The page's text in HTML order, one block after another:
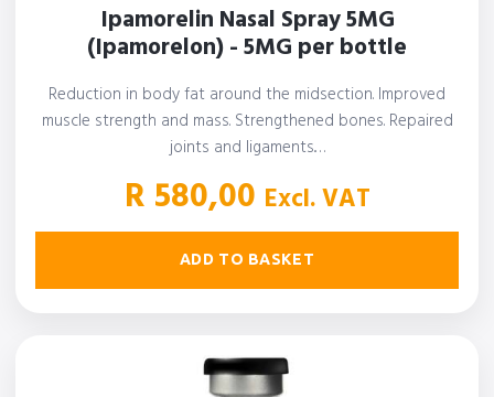
Ipamorelin Nasal Spray 5MG
(Ipamorelon) - 5MG per bottle
Reduction in body fat around the midsection. Improved
muscle strength and mass. Strengthened bones. Repaired
joints and ligaments.…
R 580,00 Excl. VAT
ADD TO BASKET